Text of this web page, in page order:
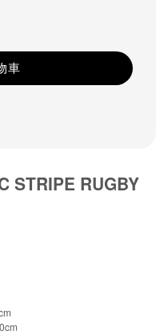
車
STRIPE RUGBY